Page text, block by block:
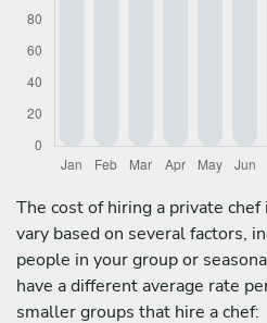
The cost of hiring a private chef
vary based on several factors,
people in your group or
have a different average rate
smaller groups that hire a chef: